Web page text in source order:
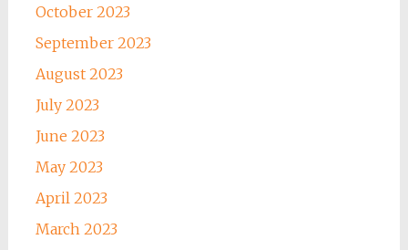
October 2023
September 2023
August 2023
July 2023
June 2023
May 2023
April 2023
March 2023